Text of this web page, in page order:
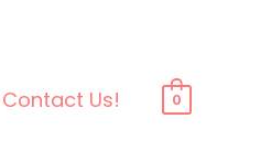
Contact Us! 0